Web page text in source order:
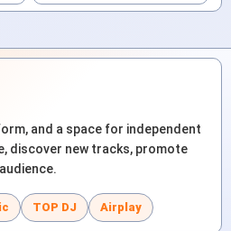
and a space for independent
discover new tracks, promote
TOP DJ Airplay